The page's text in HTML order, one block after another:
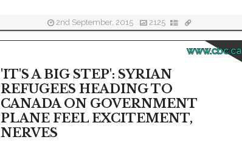
2nd September, 2015 2125
www.cbc.ca
'IT'S A BIG STEP': SYRIAN
REFUGEES HEADING TO
CANADA ON GOVERNMENT
PLANE FEEL EXCITEMENT,
NERVES